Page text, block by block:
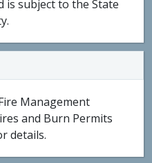
is subject to the State
Management
and Burn Permits
details.